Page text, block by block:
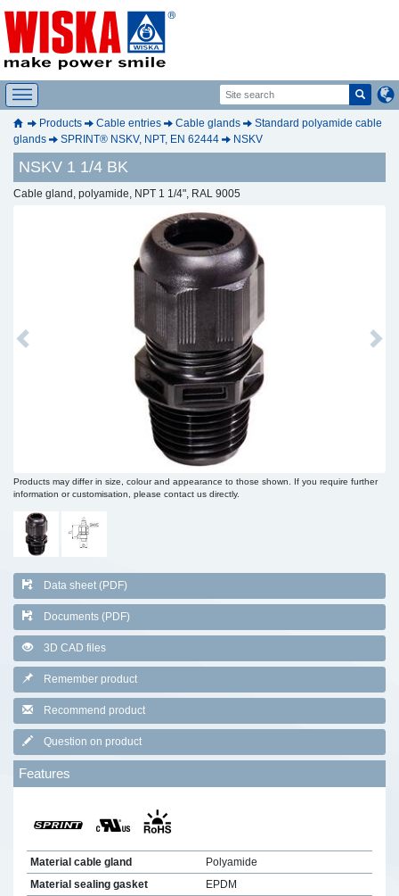
Products Cable entries Cable glands
Standard polyamide cable
glands
SPRINT® NSKV, NPT, EN 62444 NSKV
NSKV 1 1/4 BK
Cable gland, polyamide, NPT 1 1/4", RAL 9005
Previous Next
Products may differ in size, colour and appearance to those shown. If you require further
information or customisation, please contact us directly.
Data sheet (PDF)
Documents (PDF)
3D CAD files
Remember product
Recommend product
Question on product
Features
Material cable gland
Polyamide
Material sealing gasket
EPDM